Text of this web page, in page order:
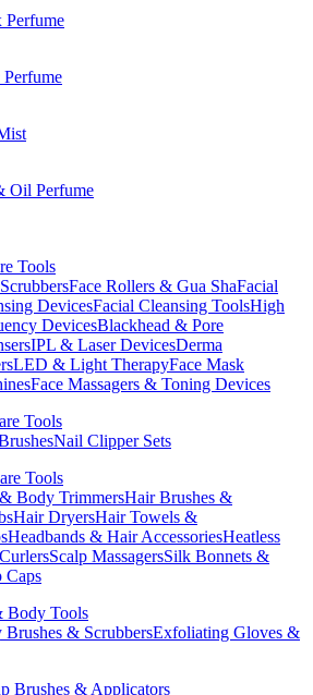
Perfume
Oil Perfume
Tools
Face Rollers & Gua ShaFacial
DevicesFacial Cleansing ToolsHigh
DevicesBlackhead & Pore
IPL & Laser DevicesDerma
LED & Light TherapyFace Mask
Face Massagers & Toning Devices
Tools
Nail Clipper Sets
Tools
Body TrimmersHair Brushes &
Hair DryersHair Towels &
Headbands & Hair AccessoriesHeatless
Scalp MassagersSilk Bonnets &
Caps
Body Tools
Brushes & ScrubbersExfoliating Gloves &
Brushes & Applicators